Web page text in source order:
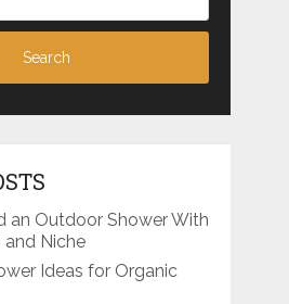
an Outdoor Shower With
and Niche
Ideas for Organic